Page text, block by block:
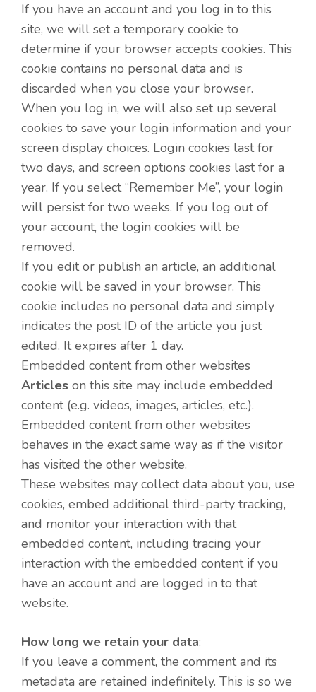
If you have an account and you log in to this
site, we will set a temporary cookie to
determine if your browser accepts cookies. This
cookie contains no personal data and is
discarded when you close your browser.
When you log in, we will also set up several
cookies to save your login information and your
screen display choices. Login cookies last for
two days, and screen options cookies last for a
year. If you select “Remember Me”, your login
will persist for two weeks. If you log out of
your account, the login cookies will be
removed.
If you edit or publish an article, an additional
cookie will be saved in your browser. This
cookie includes no personal data and simply
indicates the post ID of the article you just
edited. It expires after 1 day.
Embedded content from other websites
Articles on this site may include embedded
content (e.g. videos, images, articles, etc.).
Embedded content from other websites
behaves in the exact same way as if the visitor
has visited the other website.
These websites may collect data about you, use
cookies, embed additional third-party tracking,
and monitor your interaction with that
embedded content, including tracing your
interaction with the embedded content if you
have an account and are logged in to that
website.
How long we retain your data:
If you leave a comment, the comment and its
metadata are retained indefinitely. This is so we